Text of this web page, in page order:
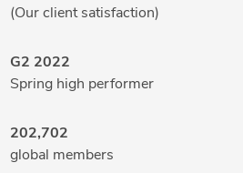
(Our client satisfaction)
G2 2022
Spring high performer
202,702
global members